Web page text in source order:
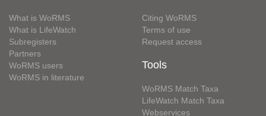
What is WoRMS
What is LifeWatch
Subregisters
Partners
WoRMS users
WoRMS in literature
Citing WoRMS
Terms of use
Request access
Tools
WoRMS Match Taxa
LifeWatch Match Taxa
Webservices